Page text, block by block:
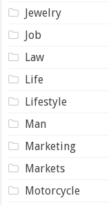
Jewelry
Job
Law
Life
Lifestyle
Man
Marketing
Markets
Motorcycle